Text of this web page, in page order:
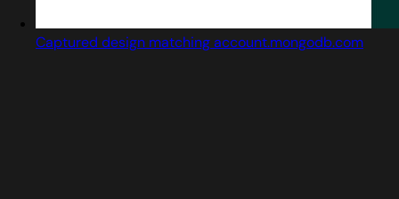
Captured design matching account.mongodb.com